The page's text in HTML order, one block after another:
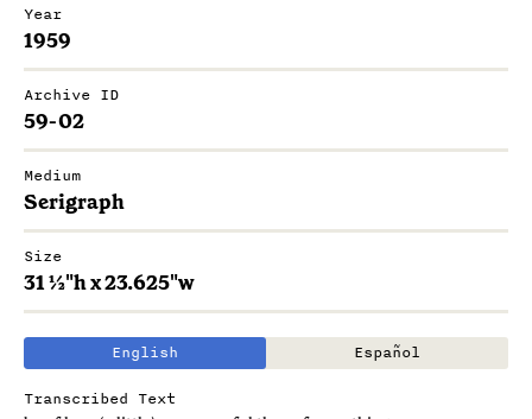
Year
1959
Archive ID
59-02
Medium
Serigraph
Size
31 ½"h x 23.625"w
English
Español
Transcribed Text